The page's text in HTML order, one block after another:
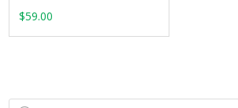
$59.00
Products